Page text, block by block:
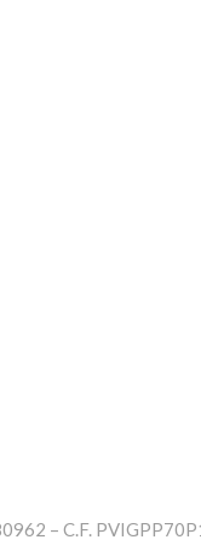
– C.F.